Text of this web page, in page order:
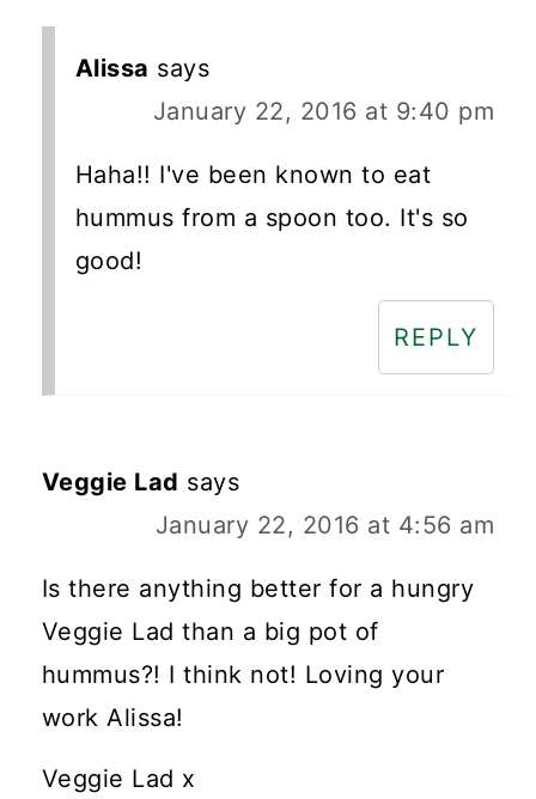
Alissa says
January 22, 2016 at 9:40 pm
Haha!! I've been known to eat
hummus from a spoon too. It's so
good!
REPLY
Veggie Lad says
January 22, 2016 at 4:56 am
Is there anything better for a hungry
Veggie Lad than a big pot of
hummus?! I think not! Loving your
work Alissa!
Veggie Lad x